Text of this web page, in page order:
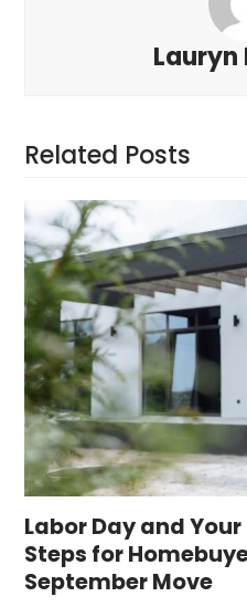
Lauryn
Related Posts
Labor Day and
Steps for
September Move